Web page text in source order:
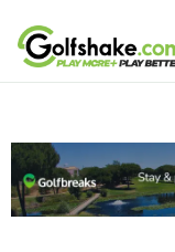
Skip to content